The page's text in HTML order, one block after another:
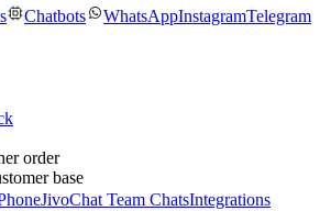
Chatbots WhatsAppInstagramTelegram
order
base
JivoChat Team ChatsIntegrations